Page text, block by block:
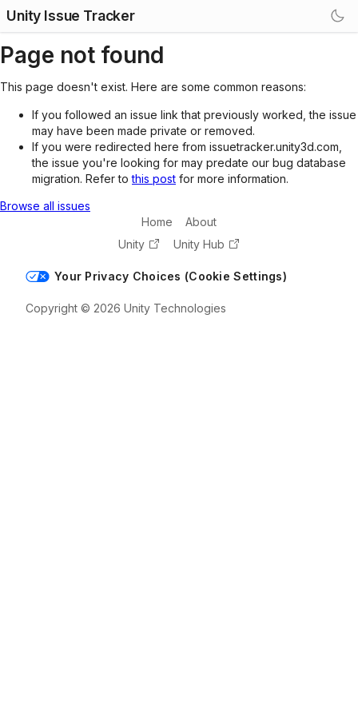
Unity Issue Tracker
Page not found
This page doesn't exist. Here are some common reasons:
If you followed an issue link that previously worked, the issue
may have been made private or removed.
If you were redirected here from issuetracker.unity3d.com,
the issue you're looking for may predate our bug database
migration. Refer tothis post for more information.
Browse all issues
Home
About
Unity
Unity Hub
Your Privacy Choices (Cookie Settings)
Copyright © 2026 Unity Technologies